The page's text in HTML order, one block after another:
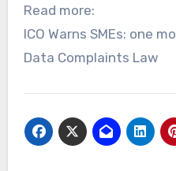
Read more:
ICO Warns SMEs: one
Data Complaints Law